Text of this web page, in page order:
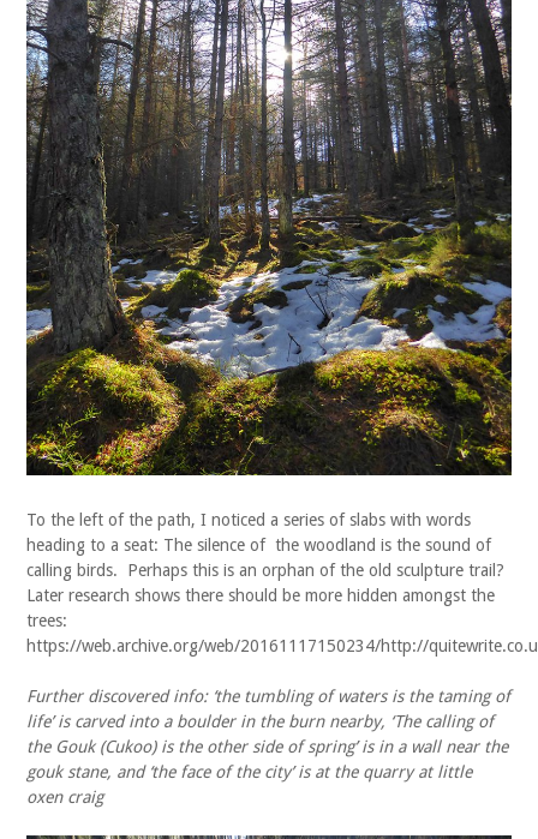
To the left of the path, I noticed a series of slabs with words
heading to a seat: The silence of the woodland is the sound of
calling birds. Perhaps this is an orphan of the old sculpture trail?
Later research shows there should be more hidden amongst the
trees:
https://web.archive.org/web/20161117150234/http://
Further discovered info: ‘the tumbling of waters is the taming of
life’ is carved into a boulder in the burn nearby, ‘The calling of
the Gouk (Cukoo) is the other side of spring’ is in a wall near the
gouk stane, and ‘the face of the city’ is at the quarry at little
oxen craig